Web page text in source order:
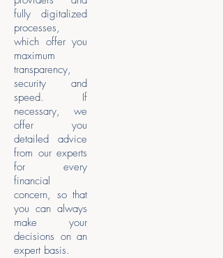
fully digitalized
processes,
which offer you
maximum
transparency,
security and
speed. If
necessary, we
offer you
detailed advice
from our experts
for every
financial
concern, so that
you can always
make your
decisions on an
expert basis.